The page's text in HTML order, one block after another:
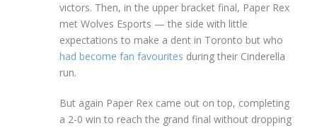
victors. Then, in the upper bracket final, Paper Rex
met Wolves Esports — the side with little
expectations to make a dent in Toronto but who
had become fan favourites during their Cinderella
run.
But again Paper Rex came out on top, completing
a 2-0 win to reach the grand final without dropping